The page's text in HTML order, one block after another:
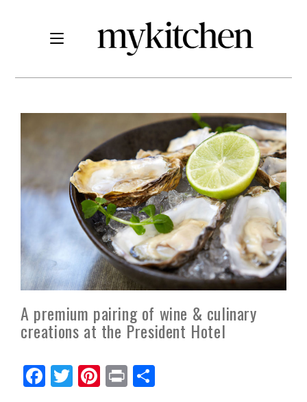
A premium pairing of wine & culinary
creations at the President Hotel
F T Pi Pr S